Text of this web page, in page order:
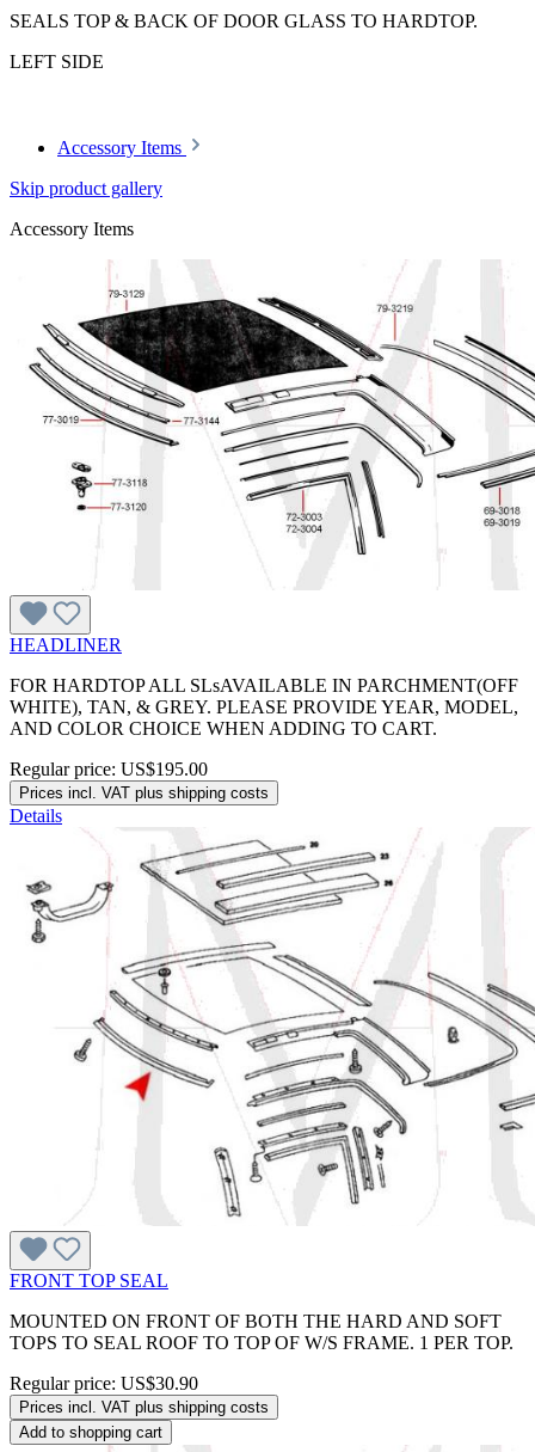
SEALS TOP & BACK OF DOOR GLASS TO HARDTOP.
LEFT SIDE
Accessory Items
Skip product gallery
Accessory Items
HEADLINER
FOR HARDTOP ALL SLsAVAILABLE IN PARCHMENT(OFF
WHITE), TAN, & GREY. PLEASE PROVIDE YEAR, MODEL,
AND COLOR CHOICE WHEN ADDING TO CART.
Regular price: US$195.00
Prices incl. VAT plus shipping costs
Details
FRONT TOP SEAL
MOUNTED ON FRONT OF BOTH THE HARD AND SOFT
TOPS TO SEAL ROOF TO TOP OF W/S FRAME. 1 PER TOP.
Regular price: US$30.90
Prices incl. VAT plus shipping costs
Add to shopping cart